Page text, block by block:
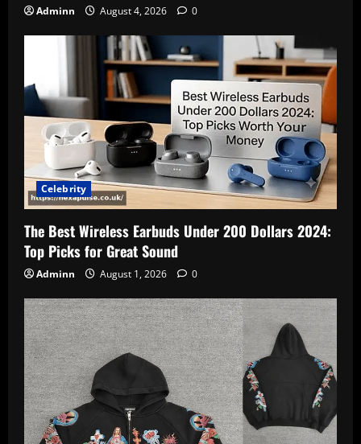
Adminn August 4, 2026 0
Celebrity
The Best Wireless Earbuds Under 200 Dollars 2024:
Top Picks for Great Sound
Adminn August 1, 2026 0